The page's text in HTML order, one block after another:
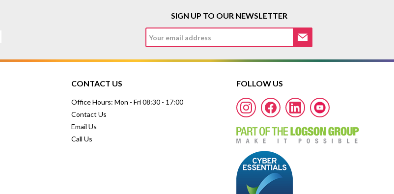
SIGN UP TO OUR NEWSLETTER
FOLLOW US
CONTACT US
Office Hours: Mon - Fri 08:30 - 17:00
Contact Us
Email Us
Call Us